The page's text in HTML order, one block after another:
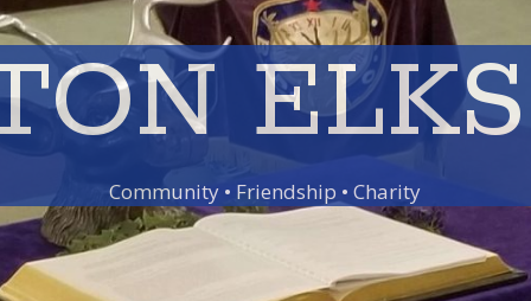
Community • Friendship • Charity